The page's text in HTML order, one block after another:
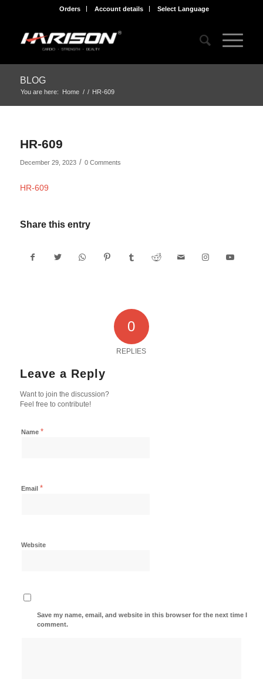
Orders Account details Select Language
BLOG
You are here: Home / / HR-609
HR-609
December 29, 2023 / 0 Comments
HR-609
Share this entry
0
REPLIES
Leave a Reply
Want to join the discussion?
Feel free to contribute!
Name *
Email *
Website
Save my name, email, and website in this browser for the next time I
comment.